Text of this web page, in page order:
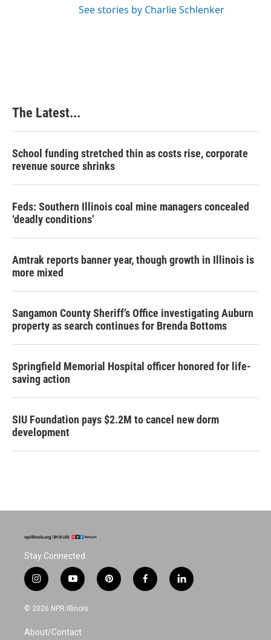
See stories by Charlie Schlenker
The Latest...
School funding stretched thin as costs rise, corporate
revenue source shrinks
Feds: Southern Illinois coal mine managers concealed
‘deadly conditions’
Amtrak reports banner year, though growth in Illinois is
more mixed
Sangamon County Sheriff’s Office investigating Auburn
property as search continues for Brenda Bottoms
Springfield Memorial Hospital officer honored for life-
saving action
SIU Foundation pays $2.2M to cancel new dorm
development
Stay Connected
i
n
s
a
y
o
u
u
p
i
f
a
l
i
© 2026 NPR Illinois
About/Contact